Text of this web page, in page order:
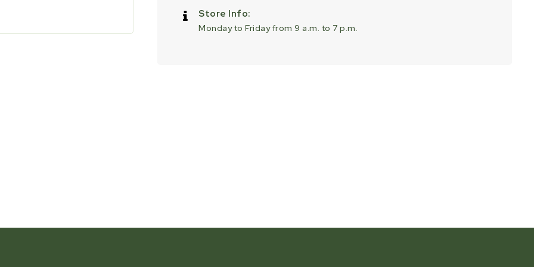
Store Info:
Monday to Friday from 9 a.m. to 7 p.m.